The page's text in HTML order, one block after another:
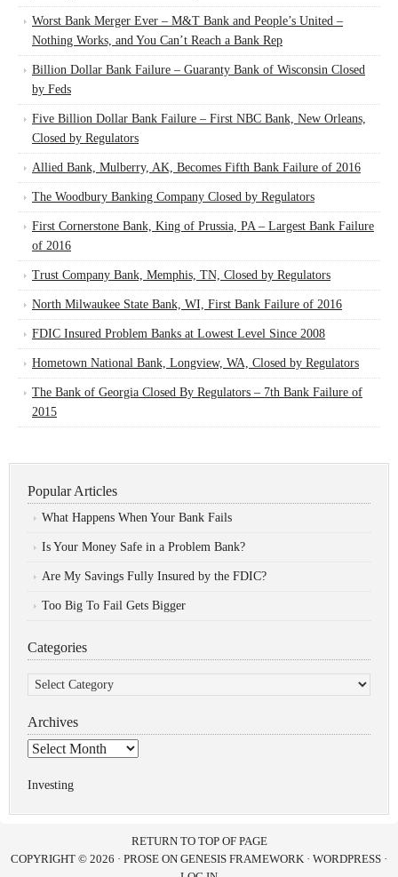
Worst Bank Merger Ever – M&T Bank and People’s United –
Nothing Works, and You Can’t Reach a Bank Rep
Billion Dollar Bank Failure – Guaranty Bank of Wisconsin Closed
by Feds
Five Billion Dollar Bank Failure – First NBC Bank, New Orleans,
Closed by Regulators
Allied Bank, Mulberry, AK, Becomes Fifth Bank Failure of 2016
The Woodbury Banking Company Closed by Regulators
First Cornerstone Bank, King of Prussia, PA – Largest Bank Failure
of 2016
Trust Company Bank, Memphis, TN, Closed by Regulators
North Milwaukee State Bank, WI, First Bank Failure of 2016
FDIC Insured Problem Banks at Lowest Level Since 2008
Hometown National Bank, Longview, WA, Closed by Regulators
The Bank of Georgia Closed By Regulators – 7th Bank Failure of
2015
Popular Articles
What Happens When Your Bank Fails
Is Your Money Safe in a Problem Bank?
Are My Savings Fully Insured by the FDIC?
Too Big To Fail Gets Bigger
Categories
Categories
Archives
Archives
Investing
RETURN TO TOP OF PAGE
COPYRIGHT © 2026 · PROSE ON GENESIS FRAMEWORK · WORDPRESS ·